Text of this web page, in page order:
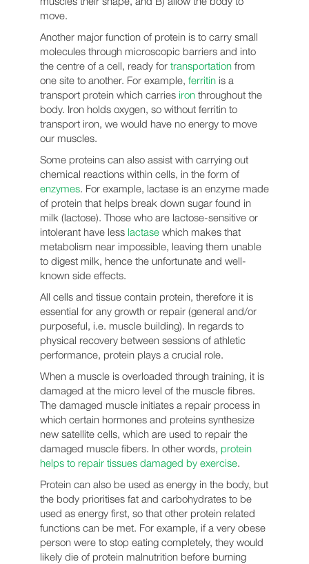
move.
Another major function of protein is to carry small
molecules through microscopic barriers and into
the centre of a cell, ready for transportationfrom
one site to another. For example, ferritinis a
transport protein which carries ironthroughout the
body. Iron holds oxygen, so without ferritin to
transport iron, we would have no energy to move
our muscles.
Some proteins can also assist with carrying out
chemical reactions within cells, in the form of
enzymes. For example, lactase is an enzyme made
of protein that helps break down sugar found in
milk (lactose). Those who are lactose-sensitive or
intolerant have less lactasewhich makes that
metabolism near impossible, leaving them unable
to digest milk, hence the unfortunate and well-
known side effects.
All cells and tissue contain protein, therefore it is
essential for any growth or repair (general and/or
purposeful, i.e. muscle building). In regards to
physical recovery between sessions of athletic
performance, protein plays a crucial role.
When a muscle is overloaded through training, it is
damaged at the micro level of the muscle fibres.
The damaged muscle initiates a repair process in
which certain hormones and proteins synthesize
new satellite cells, which are used to repair the
damaged muscle fibers. In other words, protein
helps to repair tissues damaged by exercise.
Protein can also be used as energy in the body, but
the body prioritises fat and carbohydrates to be
used as energy first, so that other protein related
functions can be met. For example, if a very obese
person were to stop eating completely, they would
likely die of protein malnutrition before burning